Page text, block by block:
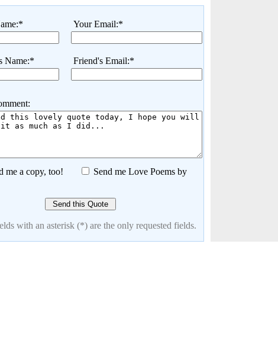
Your Email:*
Name:* Friend's Email:*
me a copy, too!
Send me Love Poems by
with an asterisk (*) are the only requested fields.